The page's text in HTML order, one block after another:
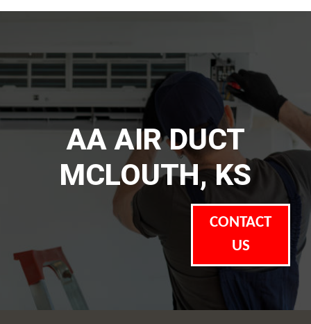
AA AIR DUCT
MCLOUTH, KS
CONTACT
US